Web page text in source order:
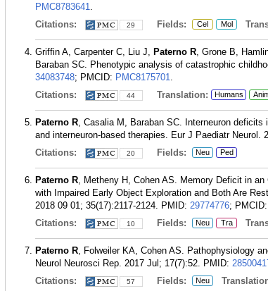
PMC8783641.
Citations:
29 Fields: Cel Mol
Griffin A, Carpenter C, Liu J, Paterno R, Grone B,
Baraban SC. Phenotypic analysis of catastrophic
34083748; PMCID: PMC8175701.
Citations:
44 Translation: Humans
Paterno R, Casalia M, Baraban SC. Interneuron
and interneuron-based therapies. Eur J Paediatr Neurol.
Citations:
20 Fields: Neu Ped
Paterno R, Metheny H, Cohen AS. Memory Deficit in
with Impaired Early Object Exploration and Both Are
2018 09 01; 35(17):2117-2124. PMID: 29774776; PMCID:
Citations:
10 Fields: Neu Tra
Paterno R, Folweiler KA, Cohen AS. Pathophysiology
Neurol Neurosci Rep. 2017 Jul; 17(7):52. PMID:
Citations:
57 Fields: Neu